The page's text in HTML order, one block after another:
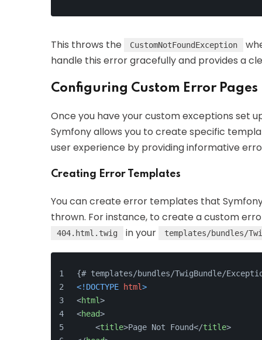
This throws the CustomNotFoundException
handle this error gracefully and provides a
Configuring Custom Error Pages
Once you have your custom exceptions set
Symfony allows you to create specific
user experience by providing informative
Creating Error Templates
You can create error templates that
thrown. For instance, to create a custom
404.html.twig in your templates/bundles/
{# templates/bundles/TwigBundle/
<!DOCTYPE
html>
<html>
<head>
<title>Page Not Found</title>